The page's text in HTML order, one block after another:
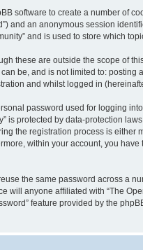
software to create a number of
and an anonymous session
and is used to store which
these are outside the scope of
be, and is not limited to: posting
and whilst logged in
password used for logging
is protected by data-protection
the registration process is either
within your account, you
the same password across a
anyone affiliated with “The
feature provided by the